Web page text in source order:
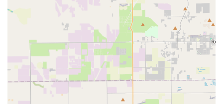
Physical Therapy (PT): Licensed Physical Therapists and
Assistants work to improve a patient's physical function,
mobility, gait, and range of motion, helping clients
regain strength and independence through guided
exercises.
Occupational Therapy (OT): Therapists evaluate
functional status for daily living activities—including
self-care, coordination, and communication skills—and
identify necessary home environment modifications or